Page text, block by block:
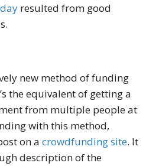
resulted from good
new method of funding
the equivalent of getting a
from multiple people at
with this method,
on a crowdfunding site. It
description of the